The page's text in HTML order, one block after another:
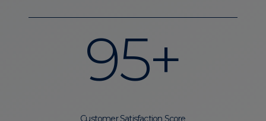
95+
Customer Satisfaction Score